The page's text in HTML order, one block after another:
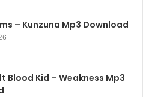
– Kunzuna Mp3 Download
Blood Kid – Weakness Mp3